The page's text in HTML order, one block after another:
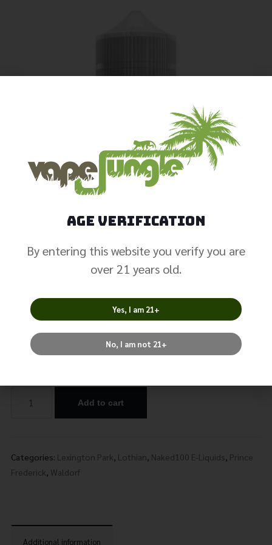
17.99
Nicotine
Add to cart
Categories: Lexington Park, Lothian, Naked100 E-Liquids, Prince
Frederick, Waldorf
Additional information
Age Verification
By entering this website you verify you are
over 21 years old.
Yes, I am 21+
No, I am not 21+